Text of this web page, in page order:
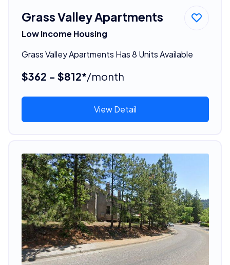
Grass Valley Apartments
Low Income Housing
Grass Valley Apartments Has 8 Units Available
$362 - $812*/month
View Detail